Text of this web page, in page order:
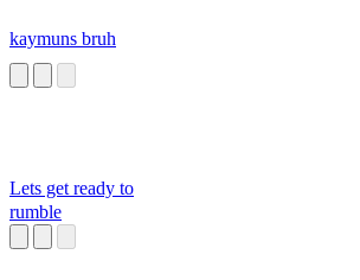
kaymuns bruh
Lets get ready to
rumble